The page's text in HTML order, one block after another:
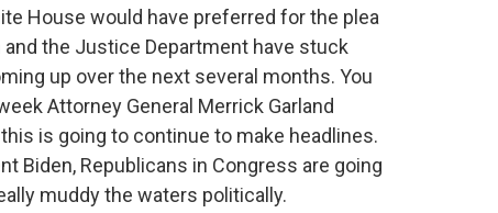
House would have preferred for the plea
the Justice Department have stuck
up over the next several months. You
Attorney General Merrick Garland
is going to continue to make headlines.
Biden, Republicans in Congress are going
muddy the waters politically.